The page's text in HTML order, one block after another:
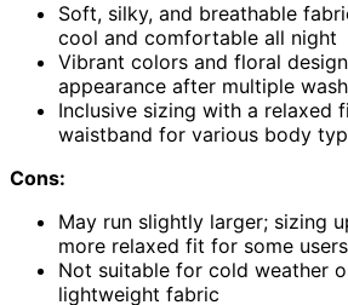
Soft, silky, and breathable
cool and comfortable all night
Vibrant colors and floral
appearance after multiple
Inclusive sizing with a relaxed
waistband for various body
Cons:
May run slightly larger; sizing
more relaxed fit for some users
Not suitable for cold weather
lightweight fabric